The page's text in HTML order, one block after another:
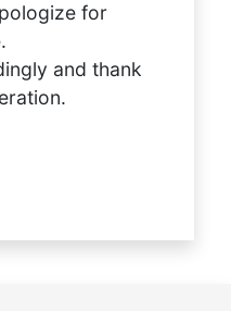
for
and thank